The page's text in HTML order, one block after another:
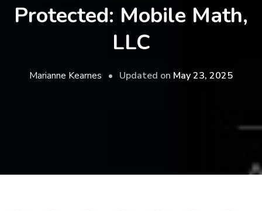
Protected: Mobile Math,
LLC
Marianne Kearnes Updated on May 23, 2025